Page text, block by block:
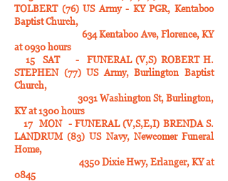
TOLBERT (76) US Army - KY PGR, Kentaboo
Baptist Church,
634 Kentaboo Ave, Florence, KY
at 0930 hours
15 SAT - FUNERAL (V,S) ROBERT H.
STEPHEN (77) US Army, Burlington Baptist
Church,
3031 Washington St, Burlington,
KY at 1300 hours
17 MON - FUNERAL (V,S,E,I) BRENDA S.
LANDRUM (83) US Navy, Newcomer Funeral
Home,
4350 Dixie Hwy, Erlanger, KY at
0845